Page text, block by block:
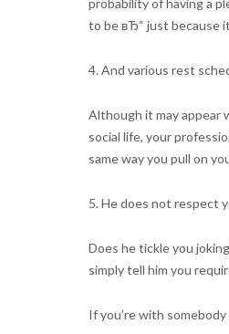
probability of having a
to be вЂ“ just because
4. And various rest
Although it may appear
social life, your
same way you pull on
5. He does not respect
Does he tickle you
simply tell him you
If you’re with